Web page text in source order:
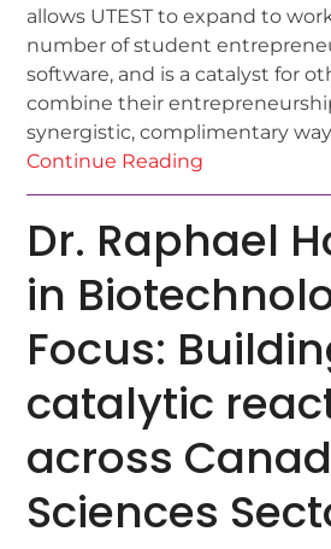
allows UTEST to expand to
number of student
software, and is a catalyst for
combine their
synergistic, complimentary
Continue Reading
Dr. Raphael
in
Focus:
catalytic
across
Sciences